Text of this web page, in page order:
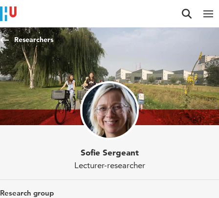
Jump to content
Jump to navigation
Jump to search
Researchers
Sofie Sergeant
Lecturer-researcher
Research group